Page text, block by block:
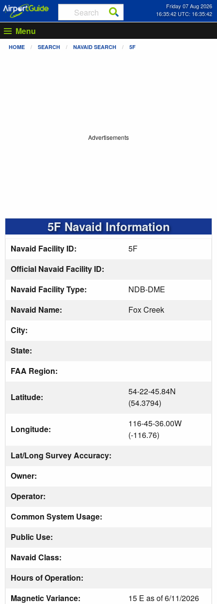
Friday 07 Aug 2026
16:35:42 UTC: 16:35:42
Menu
HOME SEARCH NAVAID SEARCH 5F
Advertisements
5F Navaid Information
Navaid Facility ID:
5F
Official Navaid Facility ID:
Navaid Facility Type:
NDB-DME
Navaid Name:
Fox Creek
City:
State:
FAA Region:
Latitude:
54-22-45.84N
(54.3794)
Longitude:
116-45-36.00W
(-116.76)
Lat/Long Survey Accuracy:
Owner:
Operator:
Common System Usage:
Public Use:
Navaid Class:
Hours of Operation:
Magnetic Variance:
15 E as of 6/11/2026